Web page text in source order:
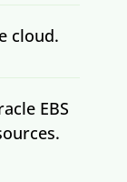
cloud.
EBS